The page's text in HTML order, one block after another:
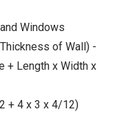
Windows
of Wall) -
+ Length x Width x
+ 4 x 3 x 4/12)